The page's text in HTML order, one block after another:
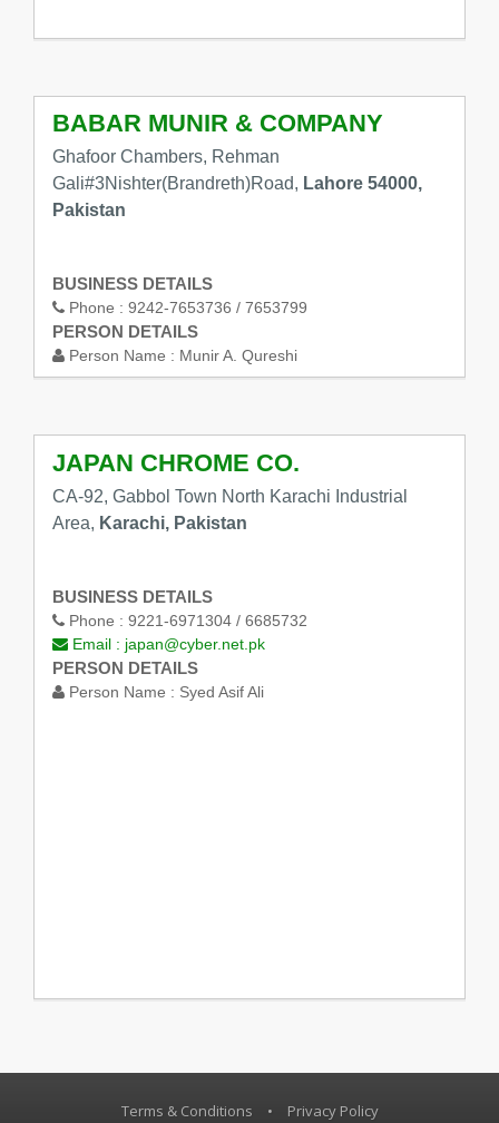
BABAR MUNIR & COMPANY
Ghafoor Chambers, Rehman
Gali#3Nishter(Brandreth)Road, Lahore 54000,
Pakistan
BUSINESS DETAILS
Phone : 9242-7653736 / 7653799
PERSON DETAILS
Person Name : Munir A. Qureshi
JAPAN CHROME CO.
CA-92, Gabbol Town North Karachi Industrial
Area, Karachi, Pakistan
BUSINESS DETAILS
Phone : 9221-6971304 / 6685732
Email : japan@cyber.net.pk
PERSON DETAILS
Person Name : Syed Asif Ali
Terms & Conditions • Privacy Policy